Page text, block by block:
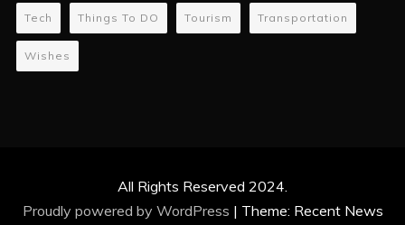
Tech Things To DO Tourism Transportation
Wishes
All Rights Reserved 2024.
Proudly powered by WordPress | Theme: Recent News